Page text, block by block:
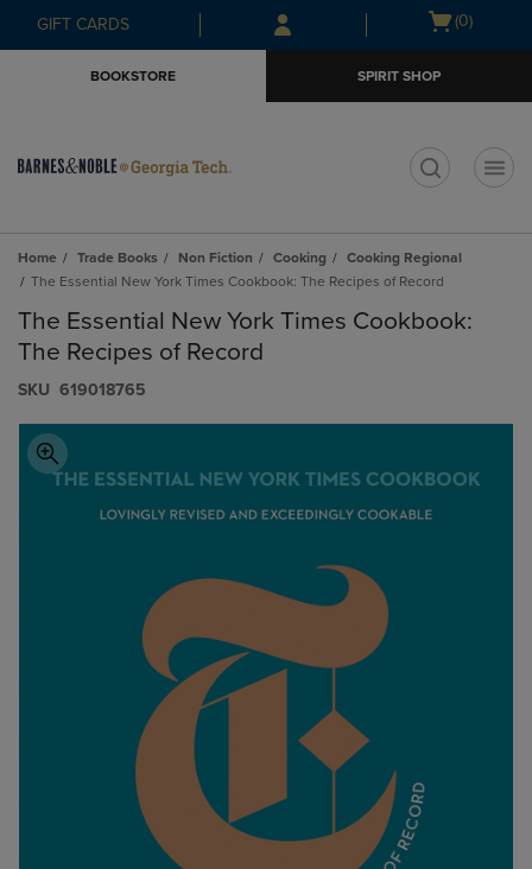
Skip
to
Skip
to
menu
GIFT CARDS
Open
(0)
BOOKSTORE SPIRIT SHOP
Home Trade Books Non Fiction Cooking
Cooking Regional
The Essential New York Times Cookbook: The Recipes of Record
The Essential New York Times Cookbook:
The Recipes of Record
S​K​U 619018765